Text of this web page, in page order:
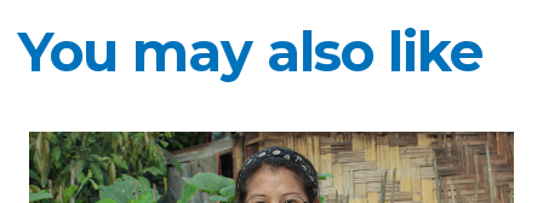
You may also like